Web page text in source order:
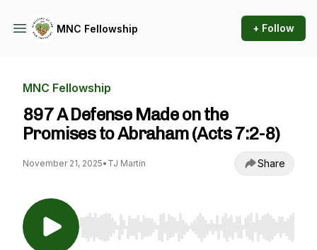
MNC Fellowship + Follow
MNC Fellowship
897 A Defense Made on the
Promises to Abraham (Acts 7:2-8)
November 21, 2025• TJ Martin Share
Use Left/Right to seek, Home/End to jump to